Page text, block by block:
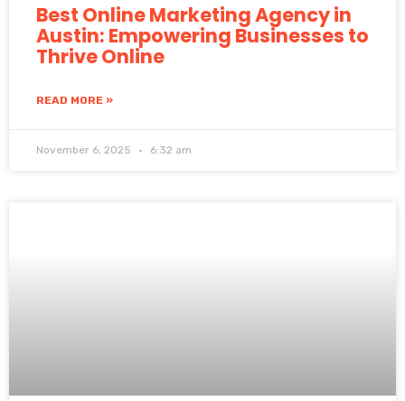
Best Online Marketing Agency in
Austin: Empowering Businesses to
Thrive Online
READ MORE »
November 6, 2025 6:32 am